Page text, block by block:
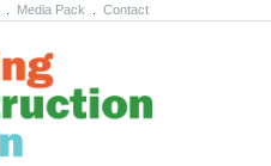
Media Pack Contact